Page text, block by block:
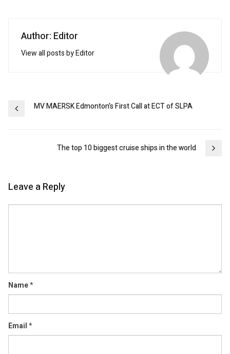
Author: Editor
View all posts by Editor
PostMV MAERSK Edmonton’s First Call at ECT of SLPA
The top 10 biggest cruise ships in the world
Leave a Reply
Name*
Email*